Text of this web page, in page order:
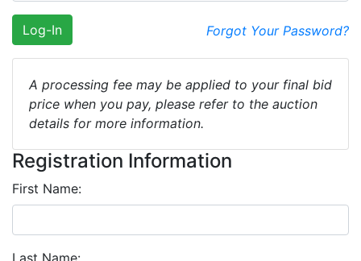
Forgot Your Password?
Log-In
A processing fee may be applied to your final bid
price when you pay, please refer to the auction
details for more information.
Registration Information
First Name:
Last Name: